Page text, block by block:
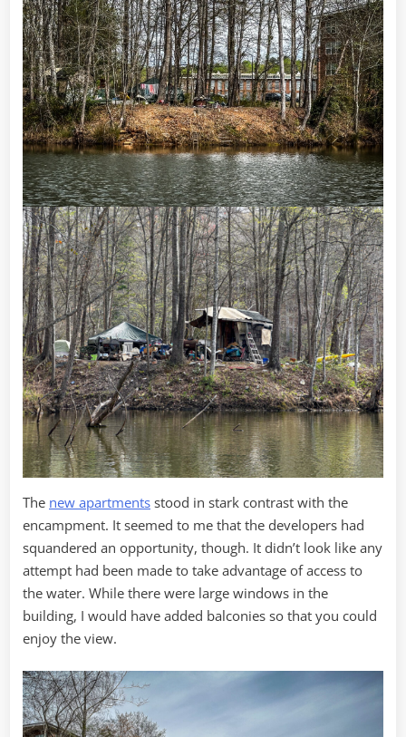
The new apartments stood in stark contrast with the
encampment. It seemed to me that the developers had
squandered an opportunity, though. It didn’t look like any
attempt had been made to take advantage of access to
the water. While there were large windows in the
building, I would have added balconies so that you could
enjoy the view.